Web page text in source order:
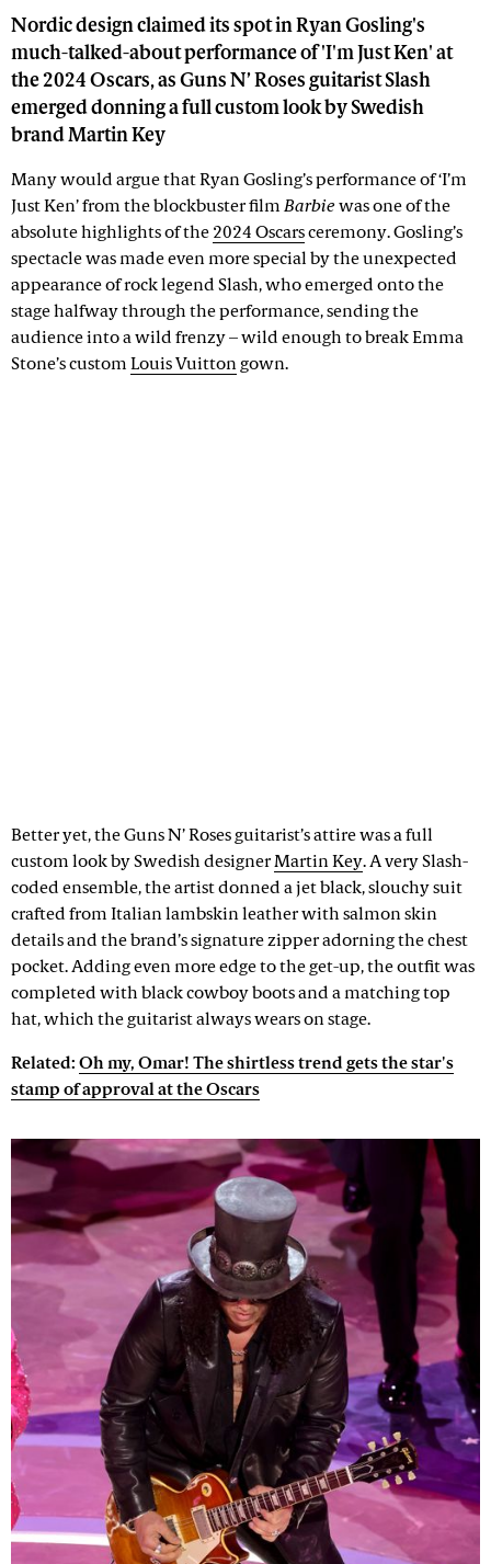
Nordic design claimed its spot in Ryan Gosling's
much-talked-about performance of 'I'm Just Ken' at
the 2024 Oscars, as Guns N’ Roses guitarist Slash
emerged donning a full custom look by Swedish
brand Martin Key
Many would argue that Ryan Gosling’s performance of ‘I’m
Just Ken’ from the blockbuster film Barbiewas one of the
absolute highlights of the 2024 Oscarsceremony. Gosling’s
spectacle was made even more special by the unexpected
appearance of rock legend Slash, who emerged onto the
stage halfway through the performance, sending the
audience into a wild frenzy – wild enough to break Emma
Stone’s custom Louis Vuittongown.
Better yet, the Guns N’ Roses guitarist’s attire was a full
custom look by Swedish designerMartin Key. A very Slash-
coded ensemble, the artist donned a jet black, slouchy suit
crafted from Italian lambskin leather with salmon skin
details and the brand’s signature zipper adorning the chest
pocket. Adding even more edge to the get-up, the outfit was
completed with black cowboy boots and a matching top
hat, which the guitarist always wears on stage.
Related: Oh my, Omar! The shirtless trend gets the star's
stamp of approval at the Oscars